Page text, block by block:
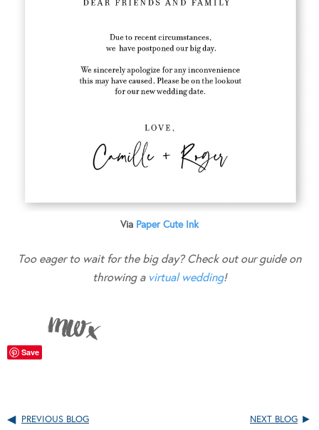
Via Paper Cute Ink
Too eager to wait for the big day? Check out our guide on
throwing a virtual wedding!
Save
PREVIOUS BLOG NEXT BLOG